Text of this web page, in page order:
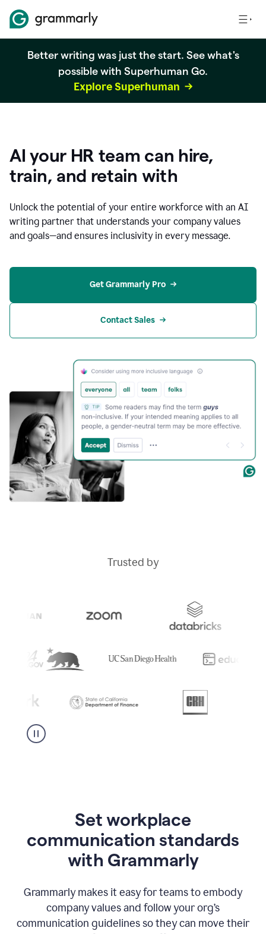
Better writing was just the start. See what's
possible with Superhuman Go.
Explore Superhuman
AI your HR team can hire,
train, and retain with
Unlock the potential of your entire workforce with an AI
writing partner that understands your company values
and goals—and ensures inclusivity in every message.
Get Grammarly Pro
Contact Sales
Trusted by
Set workplace
communication standards
with Grammarly
Grammarly makes it easy for teams to embody
company values and follow your org’s
communication guidelines so they can move their